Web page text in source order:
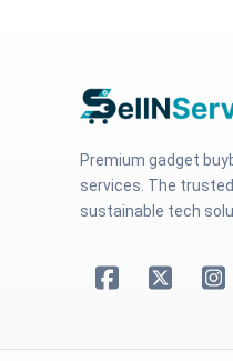
Premium gadget
services. The
sustainable tech